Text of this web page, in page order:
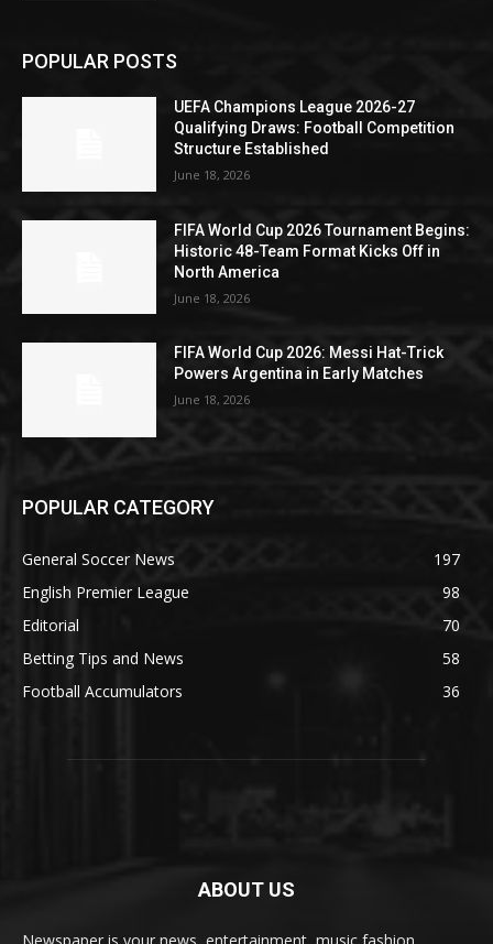
POPULAR POSTS
UEFA Champions League 2026-27
Qualifying Draws: Football Competition
Structure Established
June 18, 2026
FIFA World Cup 2026 Tournament Begins:
Historic 48-Team Format Kicks Off in
North America
June 18, 2026
FIFA World Cup 2026: Messi Hat-Trick
Powers Argentina in Early Matches
June 18, 2026
POPULAR CATEGORY
General Soccer News
197
English Premier League
98
Editorial
70
Betting Tips and News
58
Football Accumulators
36
ABOUT US